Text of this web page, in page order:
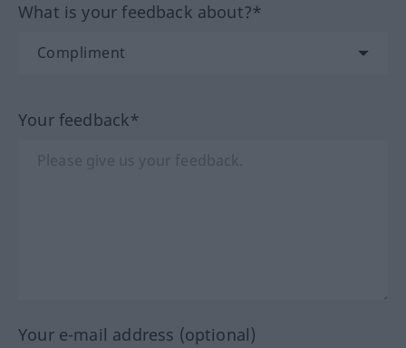
What is your feedback about?*
Your feedback*
Your e-mail address (optional)